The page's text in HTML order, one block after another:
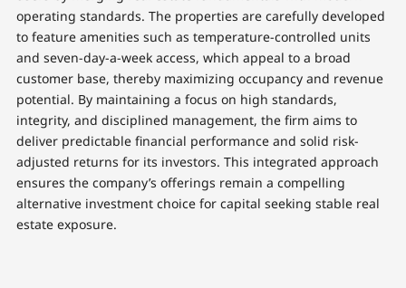
operating standards. The properties are carefully developed
to feature amenities such as temperature-controlled units
and seven-day-a-week access, which appeal to a broad
customer base, thereby maximizing occupancy and revenue
potential. By maintaining a focus on high standards,
integrity, and disciplined management, the firm aims to
deliver predictable financial performance and solid risk-
adjusted returns for its investors. This integrated approach
ensures the company’s offerings remain a compelling
alternative investment choice for capital seeking stable real
estate exposure.